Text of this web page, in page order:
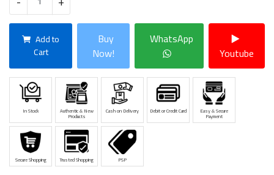
Add to
Cart
Buy
Now!
WhatsApp
Youtube
In Stock Authentic & New
Products
Cash on Delivery Debit or Credit Card Easy & Secure
Payment
Secure Shopping Trusted Shopping PSP